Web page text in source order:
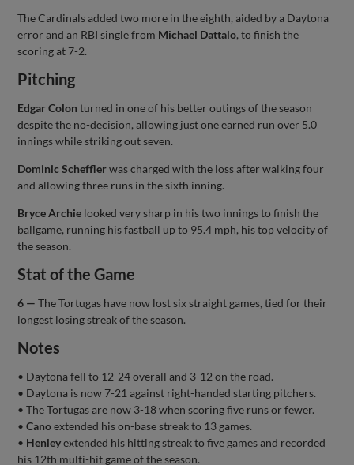
The Cardinals added two more in the eighth, aided by a Daytona
error and an RBI single from Michael Dattalo, to finish the
scoring at 7-2.
Pitching
Edgar Colon turned in one of his better outings of the season
despite the no-decision, allowing just one earned run over 5.0
innings while striking out seven.
Dominic Schefflerwas charged with the loss after walking four
and allowing three runs in the sixth inning.
Bryce Archie looked very sharp in his two innings to finish the
ballgame, running his fastball up to 95.4 mph, his top velocity of
the season.
Stat of the Game
6 — The Tortugas have now lost six straight games, tied for their
longest losing streak of the season.
Notes
• Daytona fell to 12-24 overall and 3-12 on the road.
• Daytona is now 7-21 against right-handed starting pitchers.
• The Tortugas are now 3-18 when scoring five runs or fewer.
•Canoextended his on-base streak to 13 games.
• Henleyextended his hitting streak to five games and recorded
his 12th multi-hit game of the season.